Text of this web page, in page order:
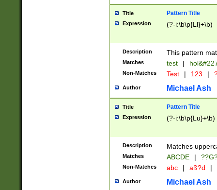
format
than ten
to December
9]|1[0-
from 1582
(?:1752)) #or
missing days
one or the
beginning a the
years from
leap year in
2[0-8]|1\d|0?[1-
maximum
Title Pattern Title
Expression (?-i:\b\p{Ll}+\b)
Description This pattern
Matches test |
Non-Matches Test | 123 |
Author Michael Ash
Title Pattern Title
Expression (?-i:\b\p{Lu}+\b)
Description Matches
Matches ABCDE |
Non-Matches abc | aß?d |
Author Michael Ash